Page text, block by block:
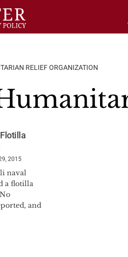
RELIEF ORGANIZATION
2015
naval
a flotilla
and